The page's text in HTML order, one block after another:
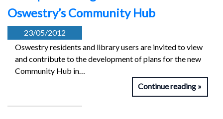
Oswestry’s Community Hub
23/05/2012
Oswestry residents and library users are invited to view
and contribute to the development of plans for the new
Community Hub in…
Continue reading